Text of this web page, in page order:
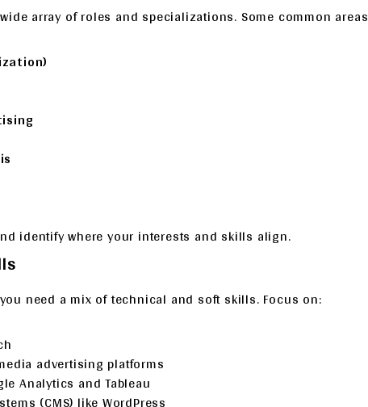
array of roles and specializations. Some common areas
identify where your interests and skills align.
need a mix of technical and soft skills. Focus on:
advertising platforms
Analytics and Tableau